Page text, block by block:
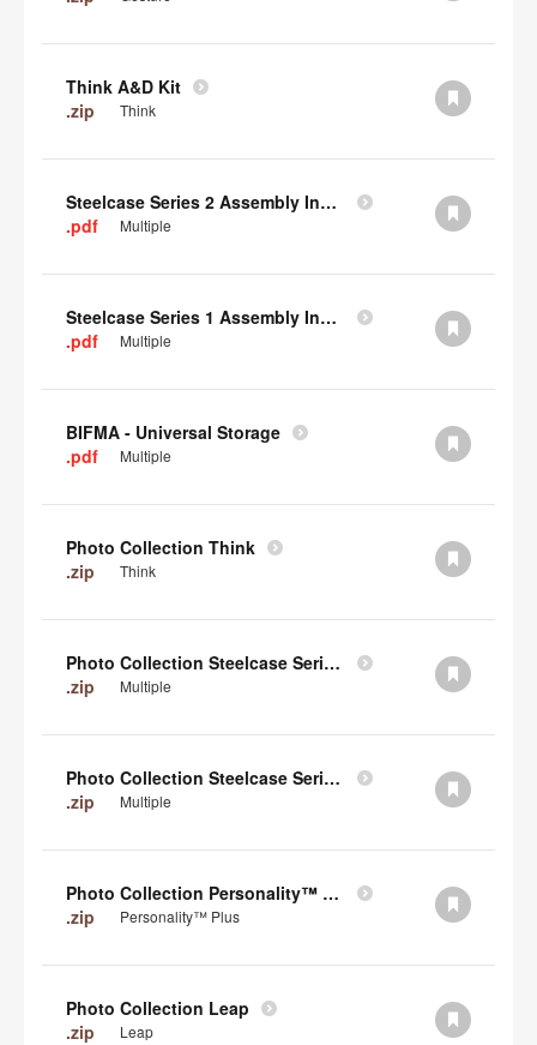
Think A&D Kit
.zip
Think
Steelcase Series 2 Assembly Instructions
.pdf
Multiple
Steelcase Series 1 Assembly Instructions
.pdf
Multiple
BIFMA - Universal Storage
.pdf
Multiple
Photo Collection Think
.zip
Think
Photo Collection Steelcase Series 2
.zip
Multiple
Photo Collection Steelcase Series 1
.zip
Multiple
Photo Collection Personality™ Plus
.zip
Personality™ Plus
Photo Collection Leap
.zip
Leap